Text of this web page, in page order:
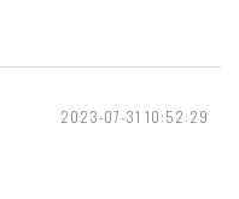
2023-07-31 10:52:29